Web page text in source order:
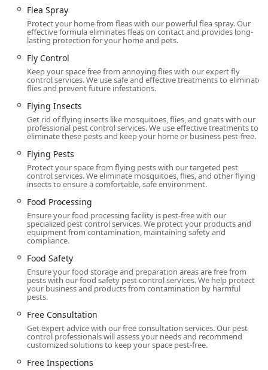
The ability to handle specialty services like advanced
Termite Treatment, guaranteed Bed Bug solutions, and
crucial home maintenance like T A P Insulation and
management. This level of service is crucial in areas like
Monmouth County, where seasonal pests and wood-
destroying insects are constant threats. Ultimately,
choosing Western Pest Control Services means investing in
a Home Healthy environment backed by a company that
has stood the test of time, uses science to deliver results,
and provides a clear, 100% satisfaction guarantee. They
are a local institution that New Jersey depends on to keep
its homes and businesses pest-free, year after year.
Flea Spray
Protect your home from fleas with our powerful flea spray. Our
effective formula eliminates fleas on contact and provides long-
lasting protection for your home and pets.
Fly Control
Keep your space free from annoying flies with our expert fly
control services. We use safe and effective treatments to eliminate
flies and prevent future infestations.
Flying Insects
Get rid of flying insects like mosquitoes, flies, and gnats with our
professional pest control services. We use effective treatments to
eliminate these pests and keep your home or business pest-free.
Flying Pests
Protect your space from flying pests with our targeted pest
control services. We eliminate mosquitoes, flies, and other flying
insects to ensure a comfortable, safe environment.
Food Processing
Ensure your food processing facility is pest-free with our
specialized pest control services. We protect your products and
equipment from contamination, maintaining safety and
compliance.
Food Safety
Ensure your food storage and preparation areas are free from
pests with our food safety pest control services. We help protect
your business and products from contamination by harmful
pests.
Free Consultation
Get expert advice with our free consultation services. Our pest
control professionals will assess your needs and recommend
customized solutions to keep your space pest-free.
Free Inspections